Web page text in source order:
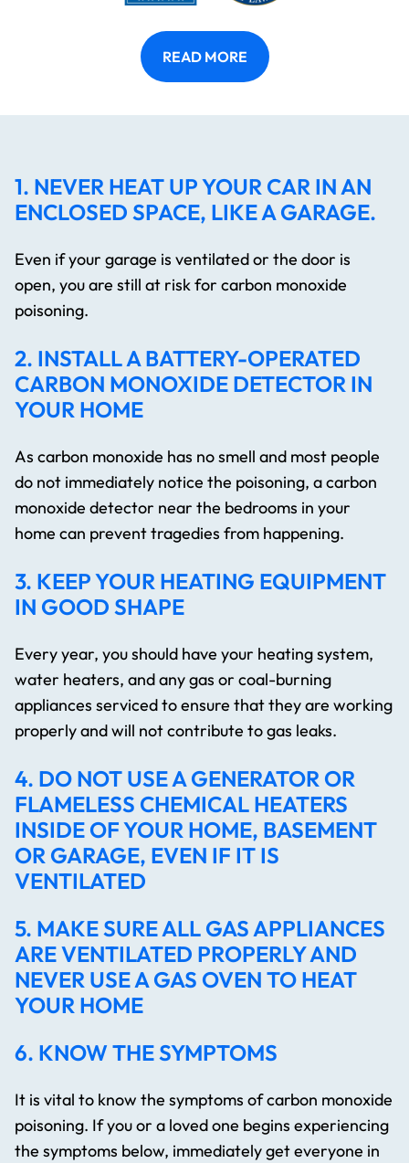
READ MORE
1. NEVER HEAT UP YOUR CAR IN AN
ENCLOSED SPACE, LIKE A GARAGE.
Even if your garage is ventilated or the door is
open, you are still at risk for carbon monoxide
poisoning.
2. INSTALL A BATTERY-OPERATED
CARBON MONOXIDE DETECTOR IN
YOUR HOME
As carbon monoxide has no smell and most people
do not immediately notice the poisoning, a carbon
monoxide detector near the bedrooms in your
home can prevent tragedies from happening.
3. KEEP YOUR HEATING EQUIPMENT
IN GOOD SHAPE
Every year, you should have your heating system,
water heaters, and any gas or coal-burning
appliances serviced to ensure that they are working
properly and will not contribute to gas leaks.
4. DO NOT USE A GENERATOR OR
FLAMELESS CHEMICAL HEATERS
INSIDE OF YOUR HOME, BASEMENT
OR GARAGE, EVEN IF IT IS
VENTILATED
5. MAKE SURE ALL GAS APPLIANCES
ARE VENTILATED PROPERLY AND
NEVER USE A GAS OVEN TO HEAT
YOUR HOME
6. KNOW THE SYMPTOMS
It is vital to know the symptoms of carbon monoxide
poisoning. If you or a loved one begins experiencing
the symptoms below, immediately get everyone in